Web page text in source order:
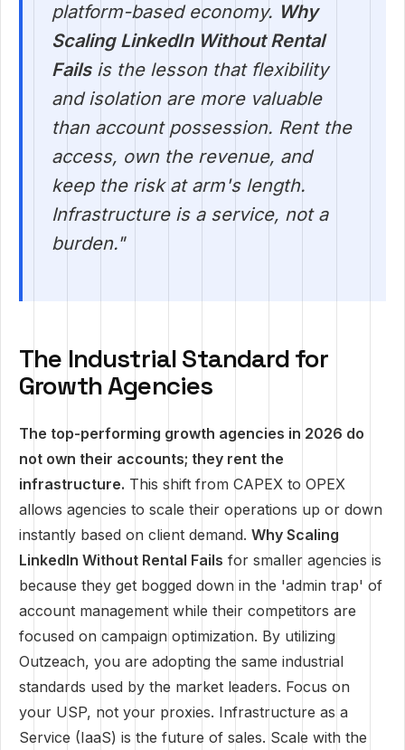
platform-based economy. Why
Scaling LinkedIn Without Rental
Failsis the lesson that flexibility
and isolation are more valuable
than account possession. Rent the
access, own the revenue, and
keep the risk at arm's length.
Infrastructure is a service, not a
burden."
The Industrial Standard for
Growth Agencies
The top-performing growth agencies in 2026 do
not own their accounts; they rent the
infrastructure. This shift from CAPEX to OPEX
allows agencies to scale their operations up or down
instantly based on client demand. Why Scaling
LinkedIn Without Rental Fails for smaller agencies is
because they get bogged down in the 'admin trap' of
account management while their competitors are
focused on campaign optimization. By utilizing
Outzeach, you are adopting the same industrial
standards used by the market leaders. Focus on
your USP, not your proxies. Infrastructure as a
Service (IaaS) is the future of sales. Scale with the